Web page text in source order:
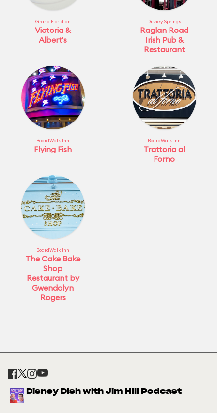
Grand Floridian
Victoria &
Albert's
Disney Springs
Raglan Road
Irish Pub &
Restaurant
BoardWalk Inn
Flying Fish
BoardWalk Inn
Trattoria al
Forno
BoardWalk Inn
The Cake Bake
Shop
Restaurant by
Gwendolyn
Rogers
Disney Dish with Jim Hill Podcast